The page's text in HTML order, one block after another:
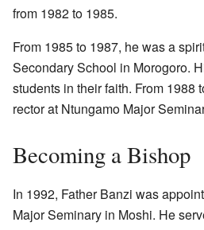
from 1982 to 1985.
From 1985 to 1987, he was a
Secondary School in Morogoro.
students in their faith. From 1988
rector at Ntungamo Major
Becoming a Bishop
In 1992, Father Banzi was
Major Seminary in Moshi. He